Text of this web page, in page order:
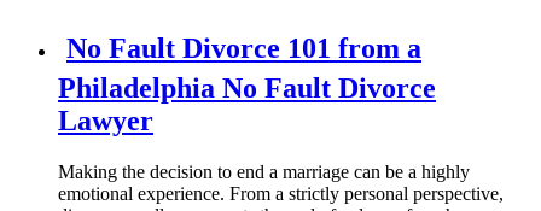
No Fault Divorce 101 from a
Philadelphia No Fault Divorce
Lawyer
Making the decision to end a marriage can be a highly
emotional experience. From a strictly personal perspective,